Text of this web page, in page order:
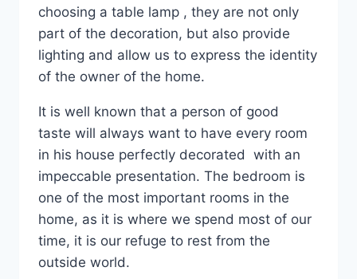
choosing a table lamp , they are not only
part of the decoration, but also provide
lighting and allow us to express the identity
of the owner of the home.
It is well known that a person of good
taste will always want to have every room
in his house perfectly decorated with an
impeccable presentation. The bedroom is
one of the most important rooms in the
home, as it is where we spend most of our
time, it is our refuge to rest from the
outside world.